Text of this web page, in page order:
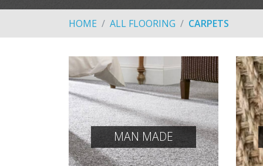
HOME ALL FLOORING CARPETS
MAN MADE